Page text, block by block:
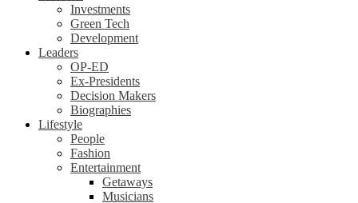
Investments
Green Tech
Development
Leaders
OP-ED
Ex-Presidents
Decision Makers
Biographies
Lifestyle
People
Fashion
Entertainment
Getaways
Musicians